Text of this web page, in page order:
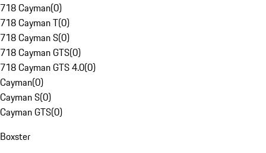
718 Cayman(0)
718 Cayman T(0)
718 Cayman S(0)
718 Cayman GTS(0)
718 Cayman GTS 4.0(0)
Cayman(0)
Cayman S(0)
Cayman GTS(0)
Boxster